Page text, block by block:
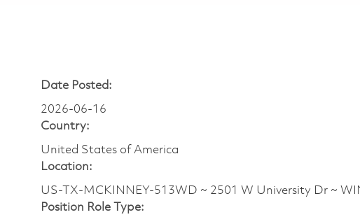
Date Posted:
2026-06-16
Country:
United States of America
Location:
US-TX-MCKINNEY-513WD ~ 2501 W University Dr ~
Position Role Type: